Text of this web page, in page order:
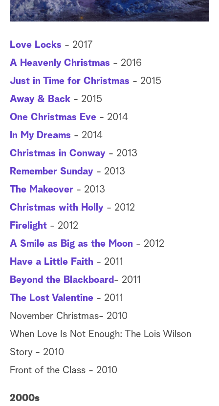
r
Love Locks - 2017
A Heavenly Christmas - 2016
Just in Time for Christmas - 2015
Away & Back - 2015
One Christmas Eve - 2014
In My Dreams - 2014
Christmas in Conway - 2013
Remember Sunday - 2013
The Makeover - 2013
Christmas with Holly - 2012
Firelight - 2012
A Smile as Big as the Moon - 2012
Have a Little Faith - 2011
Beyond the Blackboard - 2011
The Lost Valentine - 2011
November Christmas- 2010
When Love Is Not Enough: The Lois Wilson
Story - 2010
Front of the Class - 2010
2000s